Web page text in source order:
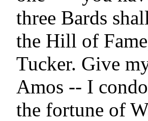
three Bards
the Hill of
Tucker. Give
Amos -- I
the fortune of